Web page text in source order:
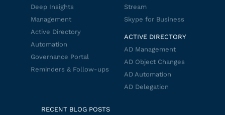
Deep Insights
Management
Active Directory
Automation
Governance Portal
Reminders & Follow-ups
Stream
Skype for Business
ACTIVE DIRECTORY
AD Management
AD Object Changes
AD Automation
AD Delegation
RECENT BLOG POSTS